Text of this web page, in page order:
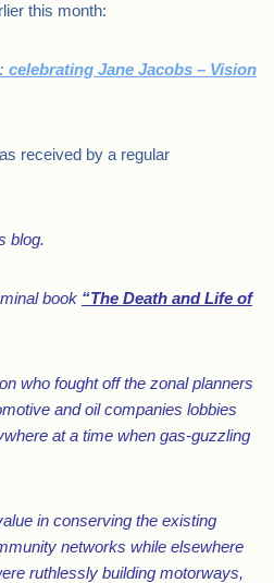
this month:
Jane Jacobs – Vision
received by a regular
blog.
book “The Death and Life of
who fought off the zonal planners
and oil companies lobbies
at a time when gas-guzzling
in conserving the existing
networks while elsewhere
ruthlessly building motorways,